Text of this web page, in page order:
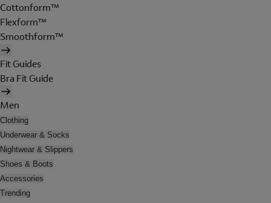
Cottonform™
Flexform™
Smoothform™
Fit Guides
Bra Fit Guide
Men
Clothing
Underwear & Socks
Nightwear & Slippers
Shoes & Boots
Accessories
Trending